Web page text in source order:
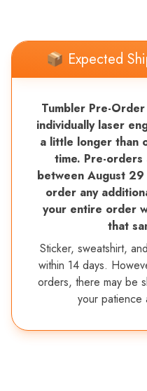
📦 Expected
Tumbler Pre-
individually laser
a little longer than
time. Pre-
between August
order any
your entire order
that
Sticker, sweatshirt,
within 14 days.
orders, there may be
your patience